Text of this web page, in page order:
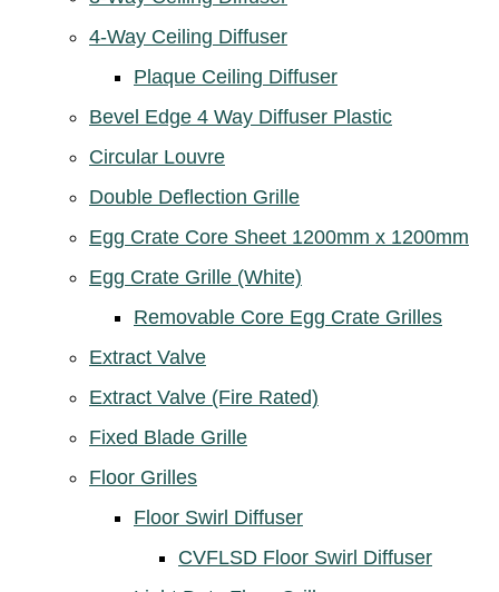
4-Way Ceiling Diffuser
Plaque Ceiling Diffuser
Bevel Edge 4 Way Diffuser Plastic
Circular Louvre
Double Deflection Grille
Egg Crate Core Sheet 1200mm x 1200mm
Egg Crate Grille (White)
Removable Core Egg Crate Grilles
Extract Valve
Extract Valve (Fire Rated)
Fixed Blade Grille
Floor Grilles
Floor Swirl Diffuser
CVFLSD Floor Swirl Diffuser